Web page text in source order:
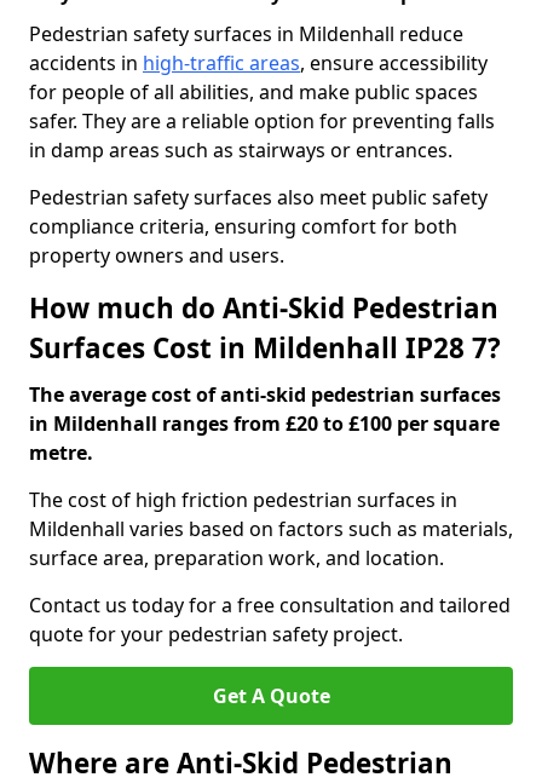
Pedestrian safety surfaces in Mildenhall reduce
accidents in high-traffic areas, ensure accessibility
for people of all abilities, and make public spaces
safer. They are a reliable option for preventing falls
in damp areas such as stairways or entrances.
Pedestrian safety surfaces also meet public safety
compliance criteria, ensuring comfort for both
property owners and users.
How much do Anti-Skid Pedestrian
Surfaces Cost in Mildenhall IP28 7?
The average cost of anti-skid pedestrian surfaces
in Mildenhall ranges from £20 to £100 per square
metre.
The cost of high friction pedestrian surfaces in
Mildenhall varies based on factors such as materials,
surface area, preparation work, and location.
Contact us today for a free consultation and tailored
quote for your pedestrian safety project.
Get A Quote
Where are Anti-Skid Pedestrian